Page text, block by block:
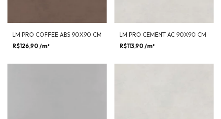
LM PRO COFFEE ABS 90X90 CM
R$126,90 /m²
LM PRO CEMENT AC 90X90 CM
R$113,90 /m²